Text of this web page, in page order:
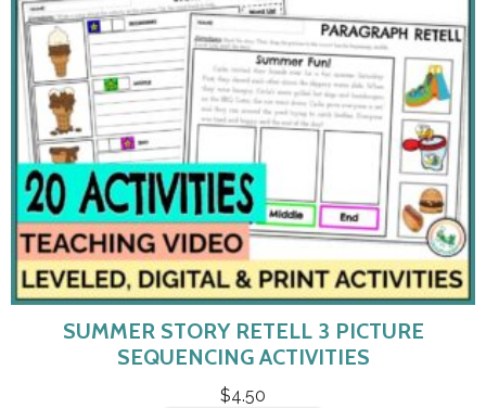
SUMMER STORY RETELL 3 PICTURE
SEQUENCING ACTIVITIES
$4.50